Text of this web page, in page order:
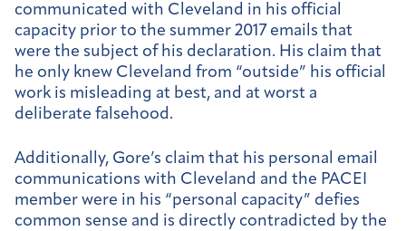
communicated with Cleveland in his official
capacity prior to the summer 2017 emails that
were the subject of his declaration. His claim that
he only knew Cleveland from “outside” his official
work is misleading at best, and at worst a
deliberate falsehood.
Additionally, Gore’s claim that his personal email
communications with Cleveland and the PACEI
member were in his “personal capacity” defies
common sense and is directly contradicted by the